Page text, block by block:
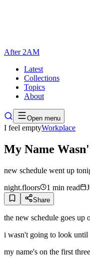
After 2AM
Latest
Collections
Topics
About
Open menu
I feel emptyWorkplace
My Name
new schedule went up
night.floors
1 min read
Share
the new schedule goes up
i wasn't going to look until
my name's on the first